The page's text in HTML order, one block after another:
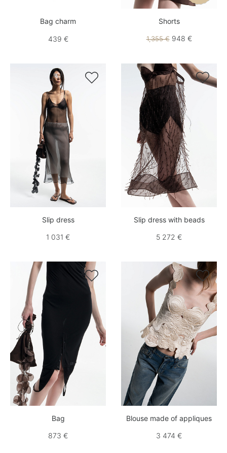
Bag charm
439 €
Shorts
1,355 €948 €

Slip dress
1 031 €

Slip dress with beads
5 272 €

Bag
873 €

Blouse made of appliques
3 474 €